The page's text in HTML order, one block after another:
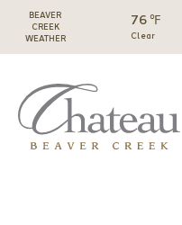
BEAVER
CREEK
WEATHER
76 ℉
Clear